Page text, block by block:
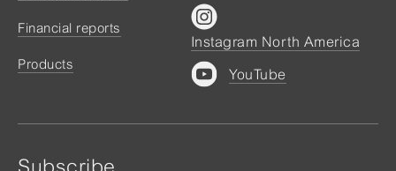
Financial reports
Products
Subscribe
Instagram North America
YouTube